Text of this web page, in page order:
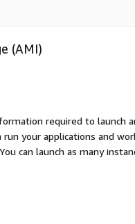
(AMI)
required to launch
your applications and
can launch as many